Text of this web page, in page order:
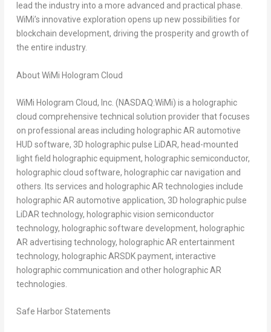
lead the industry into a more advanced and practical phase.
WiMi’s innovative exploration opens up new possibilities for
blockchain development, driving the prosperity and growth of
the entire industry.
About WiMi Hologram Cloud
WiMi Hologram Cloud, Inc. (NASDAQ:WiMi) is a holographic
cloud comprehensive technical solution provider that focuses
on professional areas including holographic AR automotive
HUD software, 3D holographic pulse LiDAR, head-mounted
light field holographic equipment, holographic semiconductor,
holographic cloud software, holographic car navigation and
others. Its services and holographic AR technologies include
holographic AR automotive application, 3D holographic pulse
LiDAR technology, holographic vision semiconductor
technology, holographic software development, holographic
AR advertising technology, holographic AR entertainment
technology, holographic ARSDK payment, interactive
holographic communication and other holographic AR
technologies.
Safe Harbor Statements